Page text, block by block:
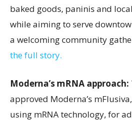
baked goods, paninis and
while aiming to serve
a welcoming community
the full story.
Moderna’s mRNA approach:
approved Moderna’s
using mRNA technology, for